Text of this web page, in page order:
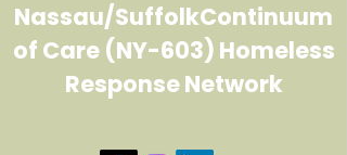
Nassau/SuffolkContinuum
of Care (NY-603) Homeless
Response Network